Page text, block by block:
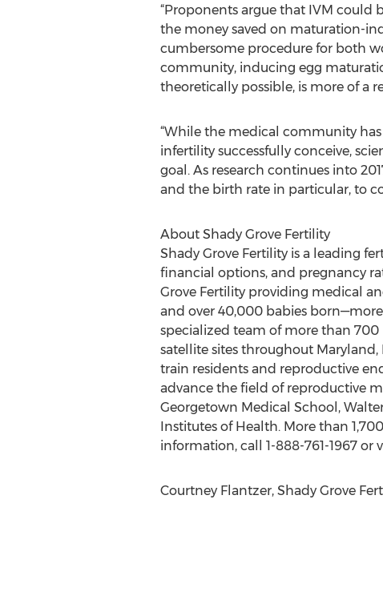
“Proponents argue that IVM could
the money saved on maturation-
cumbersome procedure for both
community, inducing egg
theoretically possible, is more of a
“While the medical community
infertility successfully conceive,
goal. As research continues into
and the birth rate in particular, to
About Shady Grove Fertility
Shady Grove Fertility is a leading
financial options, and pregnancy
Grove Fertility providing medical
and over 40,000 babies
specialized team of more than 700
satellite sites throughout Maryland,
train residents and reproductive
advance the field of reproductive
Georgetown Medical School,
Institutes of Health. More than
information, call 1-888-761-1967 or
Courtney Flantzer, Shady Grove